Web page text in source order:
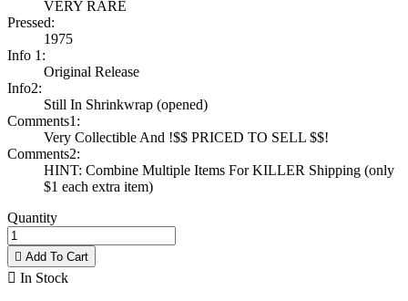
VERY RARE
Pressed:
1975
Info 1:
Original Release
Info2:
Still In Shrinkwrap (opened)
Comments1:
Very Collectible And !$$ PRICED TO SELL $$!
Comments2:
HINT: Combine Multiple Items For KILLER Shipping (only
$1 each extra item)
Quantity
 Add To Cart
 In Stock